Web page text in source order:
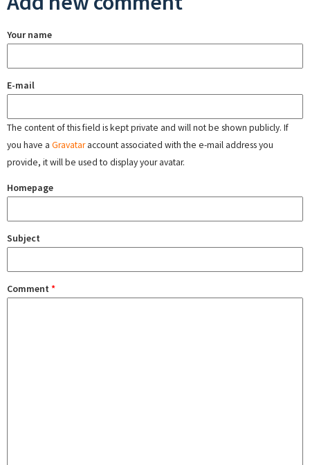
Your name
E-mail
The content of this field is kept private and will not be shown publicly. If
you have a Gravataraccount associated with the e-mail address you
provide, it will be used to display your avatar.
Homepage
Subject
Comment *